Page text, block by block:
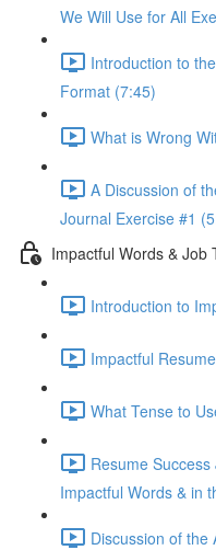
We Will Use for All
Introduction to
Format (7:45)
What is Wrong
A Discussion of
Journal Exercise #1
Impactful Words & Job
Introduction to
Impactful
What Tense to
Resume
Impactful Words & in
Discussion of the